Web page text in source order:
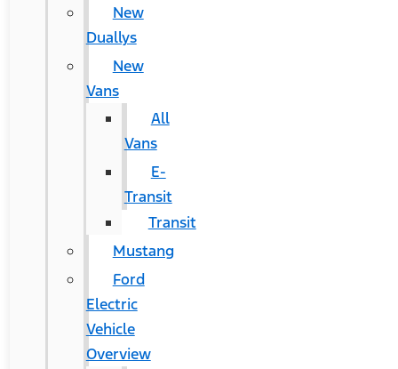
New
Duallys
New
Vans
All
Vans
E-
Transit
Transit
Mustang
Ford
Electric
Vehicle
Overview